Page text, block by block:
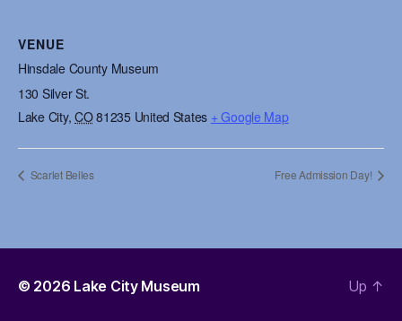
VENUE
Hinsdale County Museum
130 Silver St.
Lake City, CO81235 United States + Google Map
Scarlet Belles Free Admission Day!
© 2026 Lake City Museum Up ↑